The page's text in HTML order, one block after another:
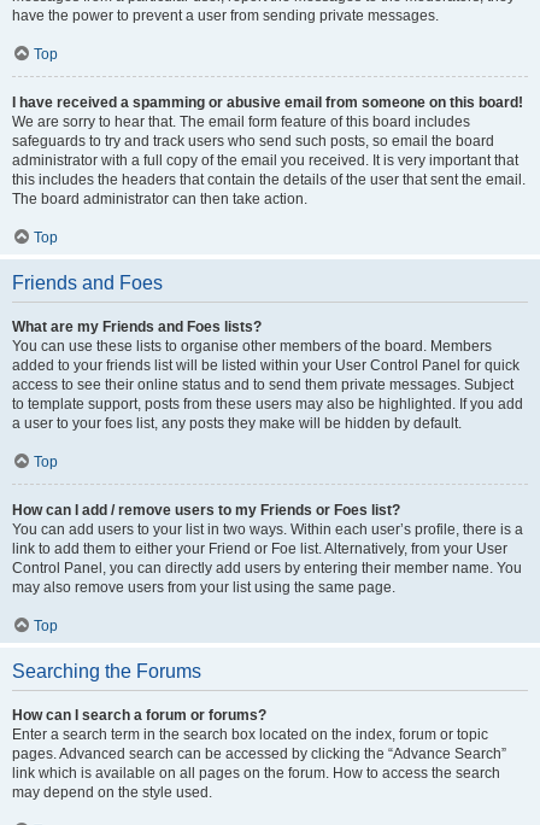
have the power to prevent a user from sending private messages.
Top
I have received a spamming or abusive email from someone on this board!
We are sorry to hear that. The email form feature of this board includes
safeguards to try and track users who send such posts, so email the board
administrator with a full copy of the email you received. It is very important that
this includes the headers that contain the details of the user that sent the email.
The board administrator can then take action.
Top
Friends and Foes
What are my Friends and Foes lists?
You can use these lists to organise other members of the board. Members
added to your friends list will be listed within your User Control Panel for quick
access to see their online status and to send them private messages. Subject
to template support, posts from these users may also be highlighted. If you add
a user to your foes list, any posts they make will be hidden by default.
Top
How can I add / remove users to my Friends or Foes list?
You can add users to your list in two ways. Within each user’s profile, there is a
link to add them to either your Friend or Foe list. Alternatively, from your User
Control Panel, you can directly add users by entering their member name. You
may also remove users from your list using the same page.
Top
Searching the Forums
How can I search a forum or forums?
Enter a search term in the search box located on the index, forum or topic
pages. Advanced search can be accessed by clicking the “Advance Search”
link which is available on all pages on the forum. How to access the search
may depend on the style used.